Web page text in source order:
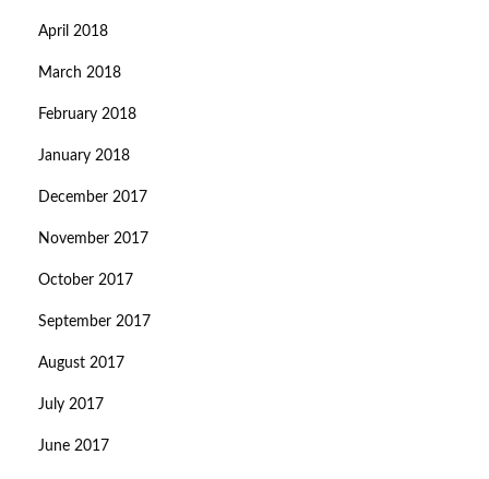
April 2018
March 2018
February 2018
January 2018
December 2017
November 2017
October 2017
September 2017
August 2017
July 2017
June 2017